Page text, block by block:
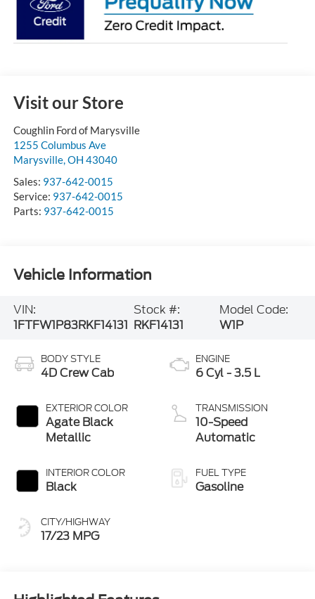
Visit our Store
Coughlin Ford of Marysville
1255 Columbus Ave
Marysville, OH 43040
Sales: 937-642-0015
Service: 937-642-0015
Parts: 937-642-0015
Vehicle Information
VIN:
1FTFW1P83RKF14131
Stock #:
RKF14131
Model Code:
W1P
BODY STYLE
4D Crew Cab
EXTERIOR COLOR
Agate Black
Metallic
INTERIOR COLOR
Black
CITY/HIGHWAY
17/23 MPG
ENGINE
6 Cyl - 3.5 L
TRANSMISSION
10-Speed
Automatic
FUEL TYPE
Gasoline